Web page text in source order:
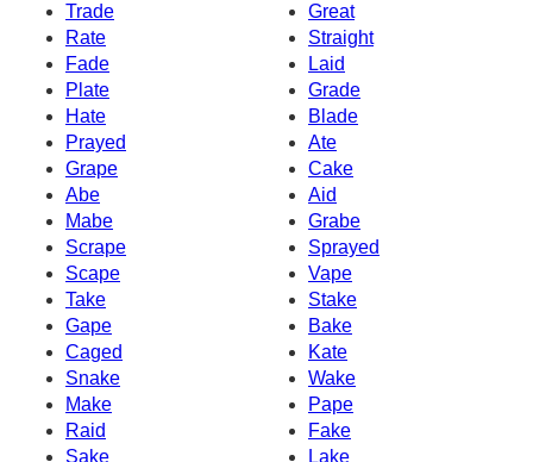
Trade
Great
Rate
Straight
Fade
Laid
Plate
Grade
Hate
Blade
Prayed
Ate
Grape
Cake
Abe
Aid
Mabe
Grabe
Scrape
Sprayed
Scape
Vape
Take
Stake
Gape
Bake
Caged
Kate
Snake
Wake
Make
Pape
Raid
Fake
Sake
Lake